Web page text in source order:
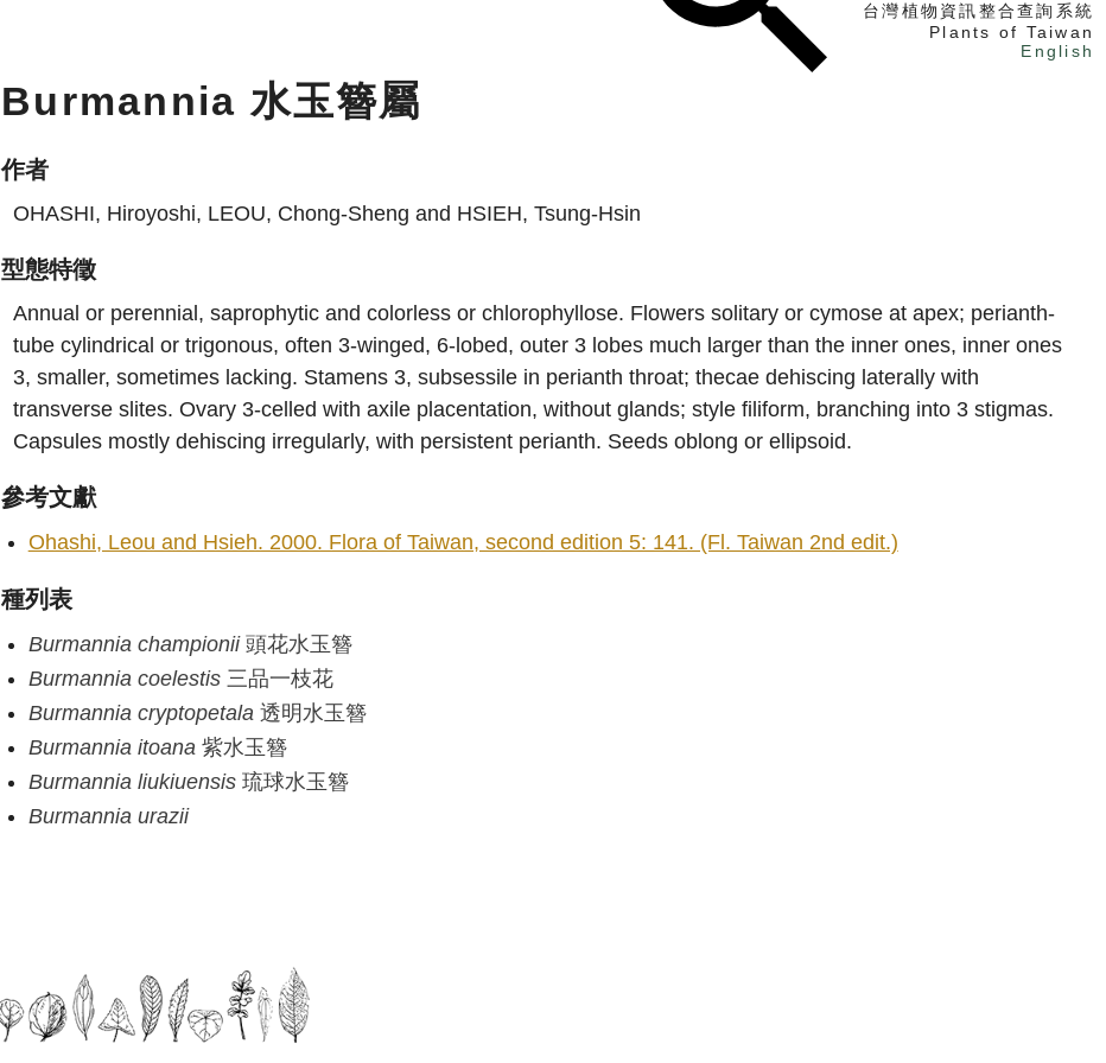
台灣植物資訊整合查詢系統
Plants of Taiwan
English
Burmannia 水玉簪屬
作者
OHASHI, Hiroyoshi, LEOU, Chong-Sheng and HSIEH, Tsung-Hsin
型態特徵
Annual or perennial, saprophytic and colorless or chlorophyllose. Flowers solitary or cymose at apex; perianth-
tube cylindrical or trigonous, often 3-winged, 6-lobed, outer 3 lobes much larger than the inner ones, inner ones
3, smaller, sometimes lacking. Stamens 3, subsessile in perianth throat; thecae dehiscing laterally with
transverse slites. Ovary 3-celled with axile placentation, without glands; style filiform, branching into 3 stigmas.
Capsules mostly dehiscing irregularly, with persistent perianth. Seeds oblong or ellipsoid.
參考文獻
Ohashi, Leou and Hsieh. 2000. Flora of Taiwan, second edition 5: 141. (Fl. Taiwan 2nd edit.)
種列表
Burmannia championii 頭花水玉簪
Burmannia coelestis 三品一枝花
Burmannia cryptopetala 透明水玉簪
Burmannia itoana 紫水玉簪
Burmannia liukiuensis 琉球水玉簪
Burmannia urazii